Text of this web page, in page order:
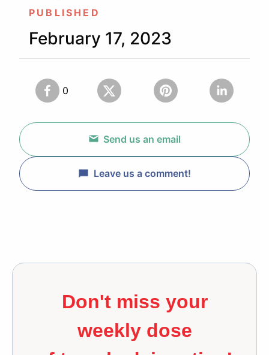
PUBLISHED
February 17, 2023
0
Send us an email
Leave us a comment!